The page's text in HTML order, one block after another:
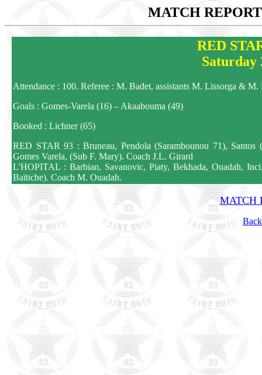
MATCH
RED
Saturday
Attendance : 100. Referee : M. Badet, assistants M. Lissorga & M.
Goals : Gomes-Varela (16) – Akaabouma (49)
Booked : Lichner (65)
RED STAR 93 : Bruneau, Pendola (Sarambounou 71),
Gomes Varela, (Sub F. Mary). Coach J.L. Girard
L'HOPITAL : Barbian, Savanovic, Piaty, Bekhada, Ouadah,
Baïtiche). Coach M. Ouadah.
MATCH